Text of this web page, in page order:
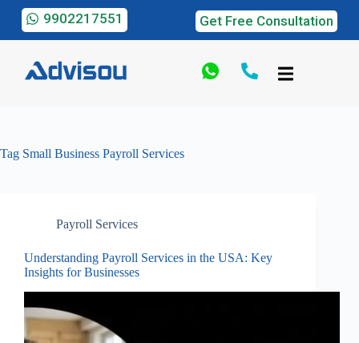
9902217551 Get Free Consultation
Tag Small Business Payroll Services
Payroll Services
Understanding Payroll Services in the USA: Key
Insights for Businesses